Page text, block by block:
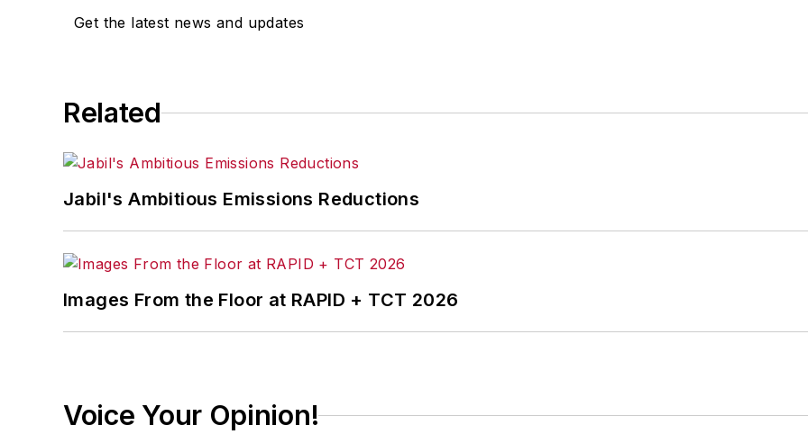
Get the latest news and updates
Related
Jabil's Ambitious Emissions Reductions
Images From the Floor at RAPID + TCT 2026
Voice Your Opinion!